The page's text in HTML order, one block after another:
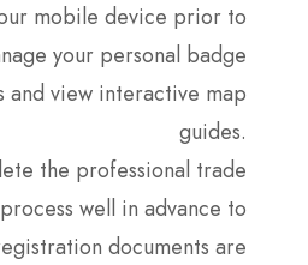
mobile device prior to
your personal badge
and view interactive map
guides.
the professional trade
well in advance to
documents are